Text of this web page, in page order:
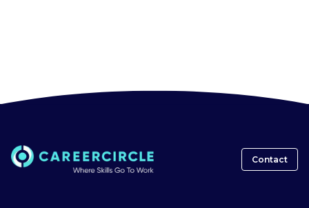
Contact